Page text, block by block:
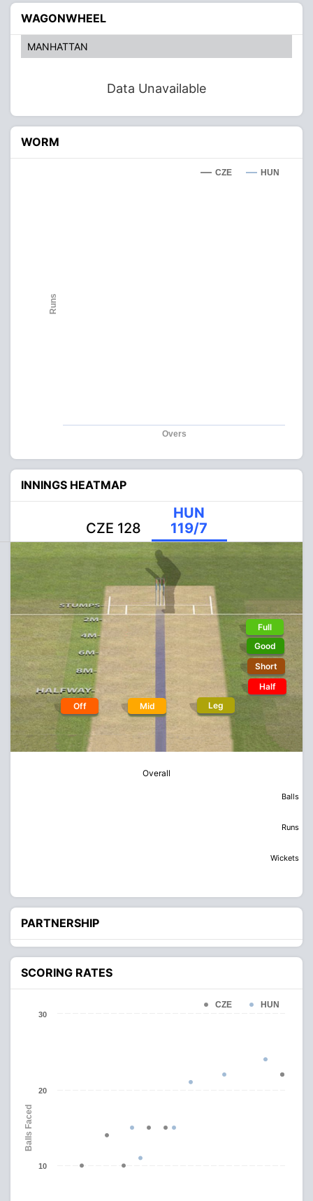
WAGONWHEEL
MANHATTAN
Data Unavailable
WORM
Overs
Runs
CZE HUN
INNINGS HEATMAP
CZE 128
HUN
119/7
Off Mid Leg
Full
Good
Short
Half
Overall
Balls
Runs
Wickets
PARTNERSHIP
SCORING RATES
Balls Faced
CZE HUN
10
20
30